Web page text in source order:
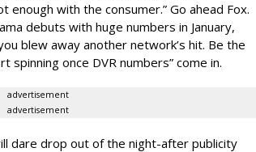
with the consumer.” Go ahead Fox.
debuts with huge numbers in January,
blew away another network’s hit. Be the
spinning once DVR numbers” come in.
advertisement
advertisement
dare drop out of the night-after publicity